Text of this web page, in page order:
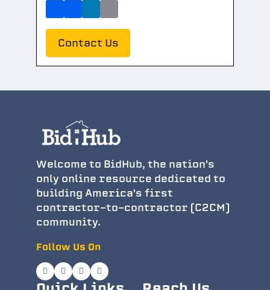
Contact Us
Welcome to BidHub, the nation's
only online resource dedicated to
building America's first
contractor-to-contractor (C2CM)
community.
Follow Us On